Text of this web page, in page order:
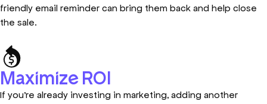
friendly email reminder can bring them back and help close
the sale.
Maximize ROI
If you’re already investing in marketing, adding another